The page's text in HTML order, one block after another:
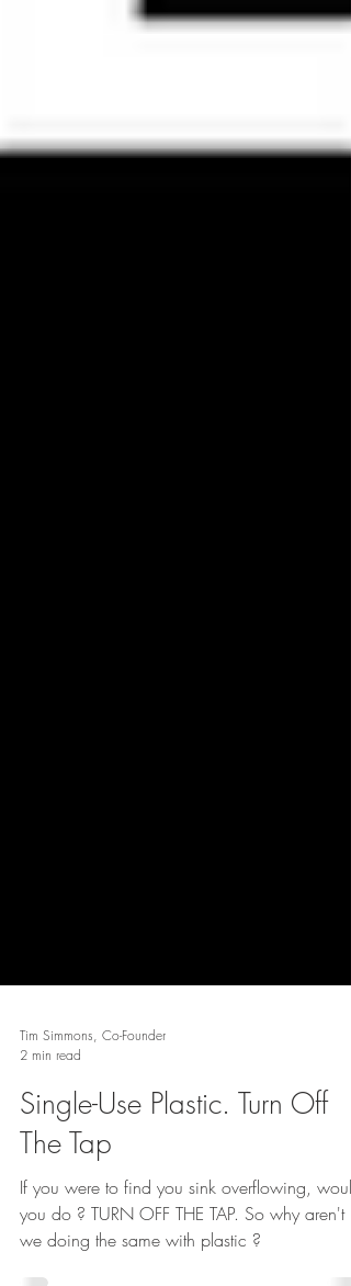
Tim Simmons, Co-Founder
2 min read
Single-Use Plastic. Turn Off
The Tap
If you were to find you sink overflowing, would
you do ? TURN OFF THE TAP. So why aren't